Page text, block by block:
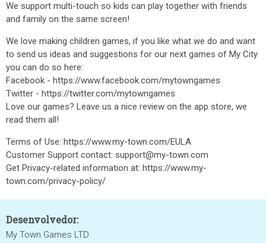
We support multi-touch so kids can play together with friends
and family on the same screen!
We love making children games, if you like what we do and want
to send us ideas and suggestions for our next games of My City
you can do so here:
Facebook - https://www.facebook.com/mytowngames
Twitter - https://twitter.com/mytowngames
Love our games? Leave us a nice review on the app store, we
read them all!
Terms of Use: https://www.my-town.com/EULA
Customer Support contact: support@my-town.com
Get Privacy-related information at: https://www.my-
town.com/privacy-policy/
Desenvolvedor:
My Town Games LTD